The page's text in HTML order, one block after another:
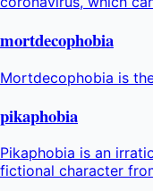
mortdecophobia
Mortdecophobia is
pikaphobia
Pikaphobia is an
fictional character